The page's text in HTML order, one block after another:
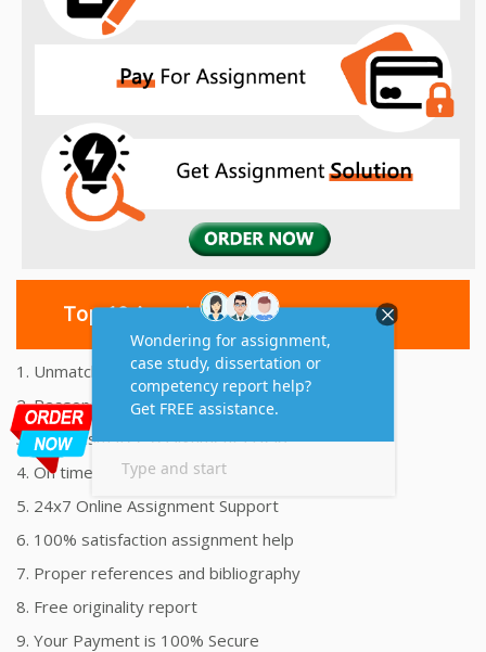
Top 10 Amazing Features
1. Unmatched Quality Assignments Help
2. Reasonably Priced Assignment Help
3. Plagiarism free Assignments Help
4. On time Delivery Assignment
5. 24x7 Online Assignment Support
6. 100% satisfaction assignment help
7. Proper references and bibliography
8. Free originality report
9. Your Payment is 100% Secure